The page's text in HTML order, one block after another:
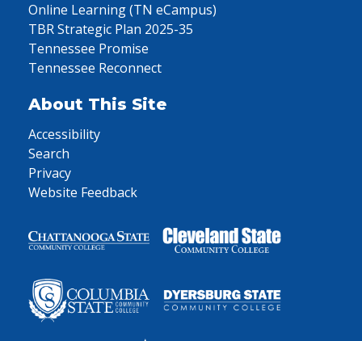
Online Learning (TN eCampus)
TBR Strategic Plan 2025-35
Tennessee Promise
Tennessee Reconnect
About This Site
Accessibility
Search
Privacy
Website Feedback